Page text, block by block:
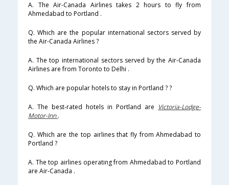
A. The Air-Canada Airlines takes 2 hours to fly from
Ahmedabad to Portland .
Q. Which are the popular international sectors served by
the Air-Canada Airlines ?
A. The top international sectors served by the Air-Canada
Airlines are from Toronto to Delhi .
Q. Which are popular hotels to stay in Portland ? ?
A. The best-rated hotels in Portland are Victoria-Lodge-
Motor-Inn.
Q. Which are the top airlines that fly from Ahmedabad to
Portland ?
A. The top airlines operating from Ahmedabad to Portland
are Air-Canada .